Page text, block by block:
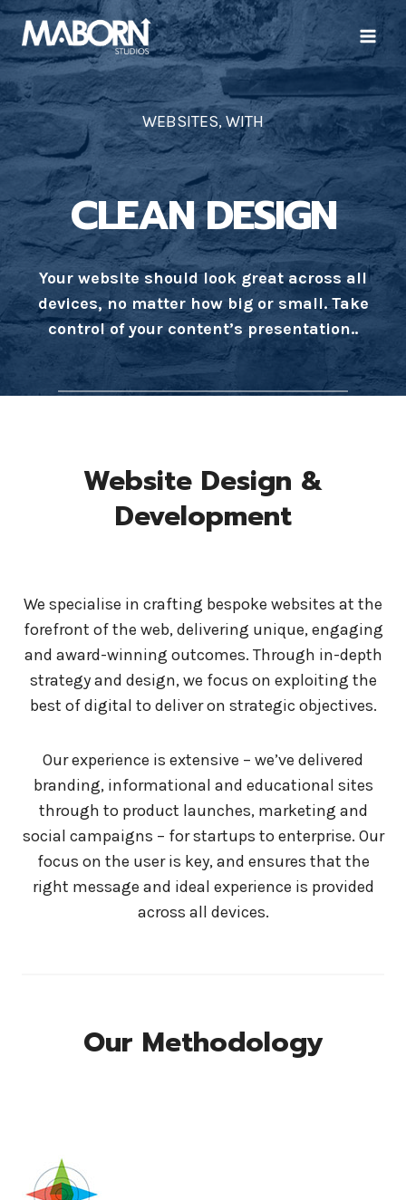
Skip
content
WEBSITES, WITH
CLEAN DESIGN
Your website should look great across all
devices, no matter how big or small. Take
control of your content’s presentation..
Website Design &
Development
We specialise in crafting bespoke websites at the
forefront of the web, delivering unique, engaging
and award-winning outcomes. Through in-depth
strategy and design, we focus on exploiting the
best of digital to deliver on strategic objectives.
Our experience is extensive – we’ve delivered
branding, informational and educational sites
through to product launches, marketing and
social campaigns – for startups to enterprise. Our
focus on the user is key, and ensures that the
right message and ideal experience is provided
across all devices.
Our Methodology